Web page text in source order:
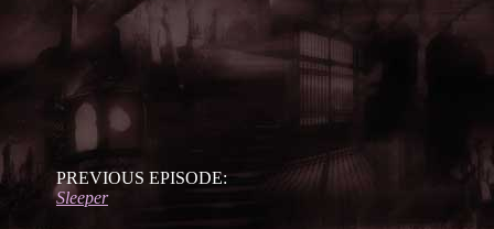
PREVIOUS EPISODE:
Sleeper